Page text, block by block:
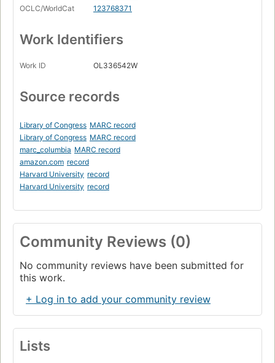
OCLC/WorldCat
123768371
Work Identifiers
Work ID OL336542W
Source records
Library of Congress MARC record
Library of Congress MARC record
marc_columbia MARC record
amazon.com record
Harvard University record
Harvard University record
Community Reviews (0)
No community reviews have been submitted for
this work.
+ Log in to add your community review
Lists